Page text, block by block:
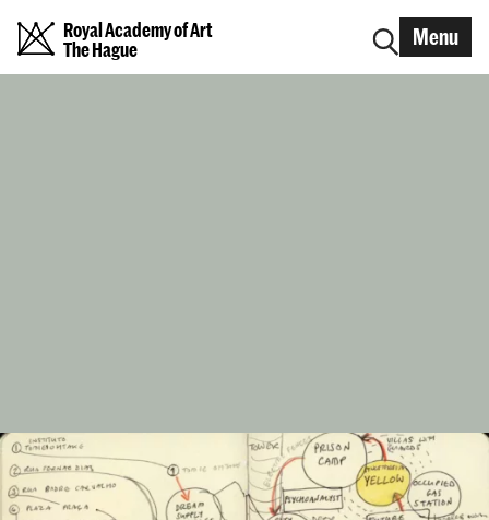
Royal Academy of Art
The Hague
Menu